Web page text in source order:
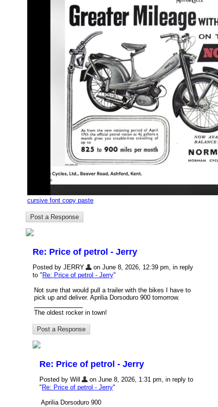
cursive font copy paste
Re: Price of petrol - Jerry
Posted by JERRY
on June 8, 2026, 12:39 pm, in reply
to " Re: Price of petrol - Jerry"
Not sure that would pull a trailer with the bikes I have to
pick up and deliver. Aprilia Dorsoduro 900 tomorrow.
The oldest rocker in town!
Re: Price of petrol - Jerry
Posted by Will
on June 8, 2026, 1:31 pm, in reply to
" Re: Price of petrol - Jerry"
Aprilia Dorsoduro 900